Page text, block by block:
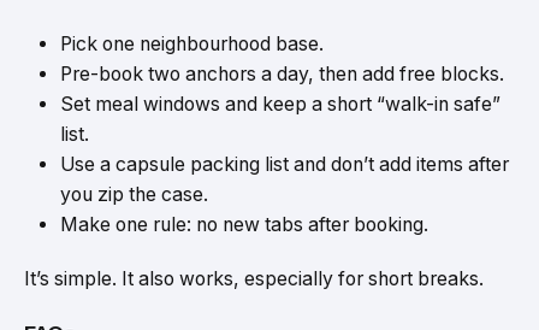
Pick one neighbourhood base.
Pre-book two anchors a day, then add free blocks.
Set meal windows and keep a short “walk-in safe”
list.
Use a capsule packing list and don’t add items after
you zip the case.
Make one rule: no new tabs after booking.
It’s simple. It also works, especially for short breaks.